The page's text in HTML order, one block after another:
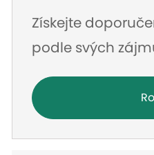
Získejte
podle svých